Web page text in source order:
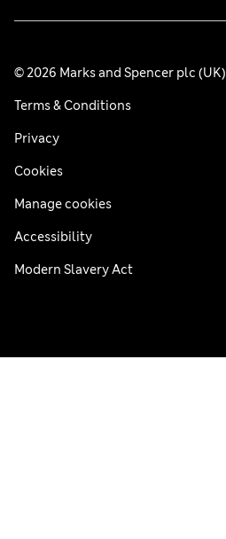
© 2026 Marks and Spencer plc (UK)
Terms & Conditions
Privacy
Cookies
Manage cookies
Accessibility
Modern Slavery Act